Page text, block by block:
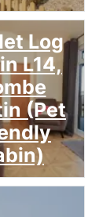
Log
L14,
(Pet